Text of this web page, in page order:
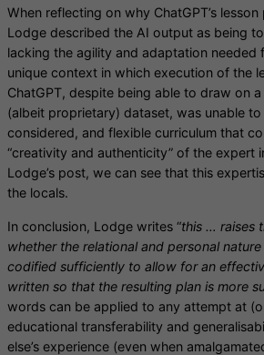
When reflecting on why ChatGPT’s
Lodge described the AI output as being
lacking the agility and adaptation needed
unique context in which execution of the
ChatGPT, despite being able to draw on
(albeit proprietary) dataset, was unable
considered, and flexible curriculum that
“creativity and authenticity” of the expert
Lodge’s post, we can see that this
the locals.
In conclusion, Lodge writes “this … raises
whether the relational and personal
codified sufficiently to allow for an
written so that the resulting plan is more
words can be applied to any attempt at
educational transferability and
else’s experience (even when